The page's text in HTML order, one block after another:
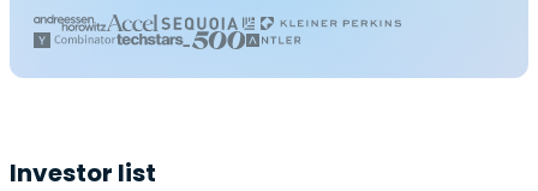
Investor list